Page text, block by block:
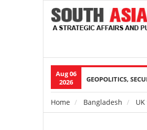
Aug 06
2026
Main
navigation
GEOPOLITICS,
Breadcrumb
Home Bangladesh